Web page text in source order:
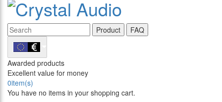
Product FAQ
Awarded products
Excellent value for money
0item(s)
You have no items in your shopping cart.